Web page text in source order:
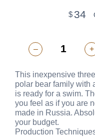
$ 34
– +
This inexpensive
polar bear family with
is ready for a swim.
you feel as if you are
made in Russia.
your budget.
Production